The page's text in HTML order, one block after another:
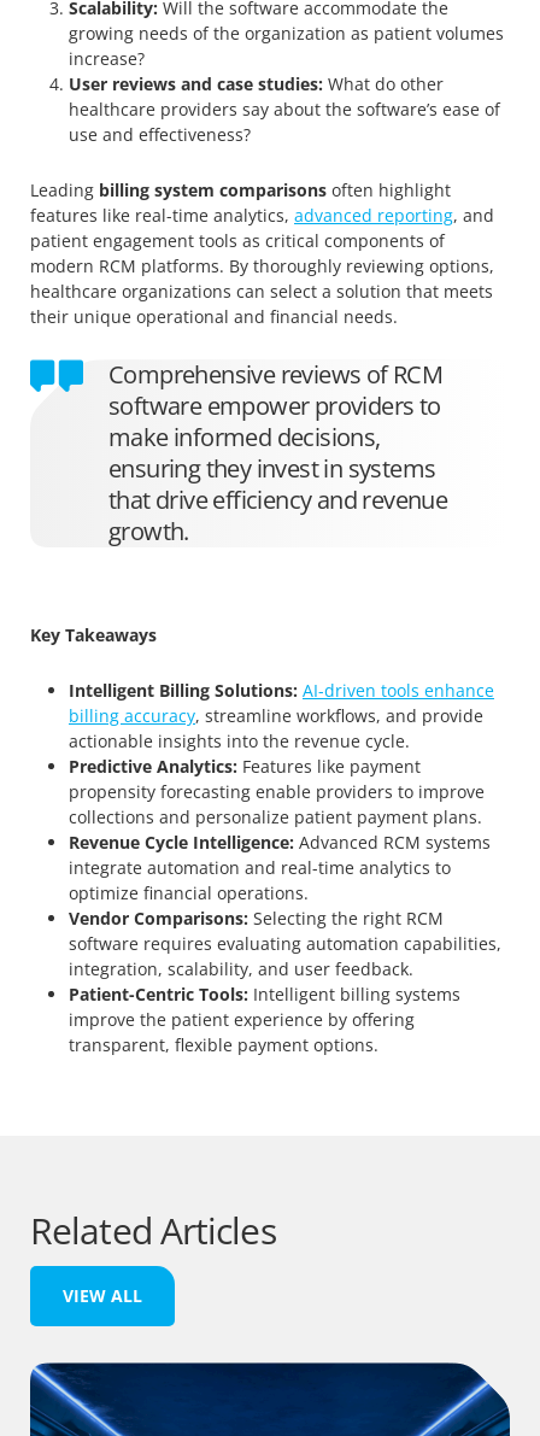
Scalability: Will the software accommodate the
growing needs of the organization as patient volumes
increase?
User reviews and case studies: What do other
healthcare providers say about the software’s ease of
use and effectiveness?
Leading billing system comparisons often highlight
features like real-time analytics, advanced reporting, and
patient engagement tools as critical components of
modern RCM platforms. By thoroughly reviewing options,
healthcare organizations can select a solution that meets
their unique operational and financial needs.
Comprehensive reviews of RCM
software empower providers to
make informed decisions,
ensuring they invest in systems
that drive efficiency and revenue
growth.
Key Takeaways
Intelligent Billing Solutions: AI-driven tools enhance
billing accuracy, streamline workflows, and provide
actionable insights into the revenue cycle.
Predictive Analytics: Features like payment
propensity forecasting enable providers to improve
collections and personalize patient payment plans.
Revenue Cycle Intelligence: Advanced RCM systems
integrate automation and real-time analytics to
optimize financial operations.
Vendor Comparisons: Selecting the right RCM
software requires evaluating automation capabilities,
integration, scalability, and user feedback.
Patient-Centric Tools: Intelligent billing systems
improve the patient experience by offering
transparent, flexible payment options.
Related Articles
VIEW ALL